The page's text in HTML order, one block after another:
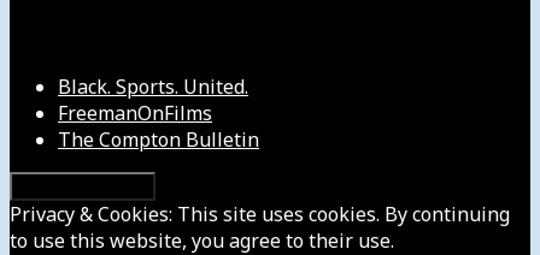
Black. Sports. United.
FreemanOnFilms
The Compton Bulletin
Privacy & Cookies: This site uses cookies. By continuing
to use this website, you agree to their use.